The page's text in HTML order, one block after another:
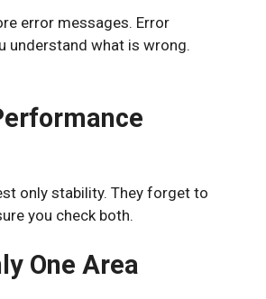
error messages. Error
understand what is wrong.
only stability. They forget to
you check both.
One Area